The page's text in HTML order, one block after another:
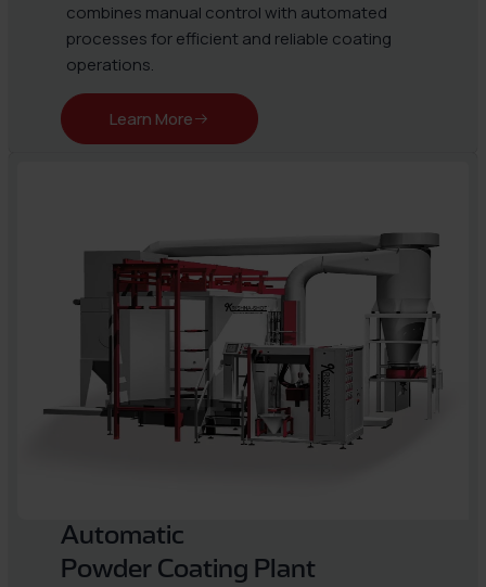
combines manual control with automated
processes for efficient and reliable coating
operations.
Learn More
Automatic
Powder Coating Plant